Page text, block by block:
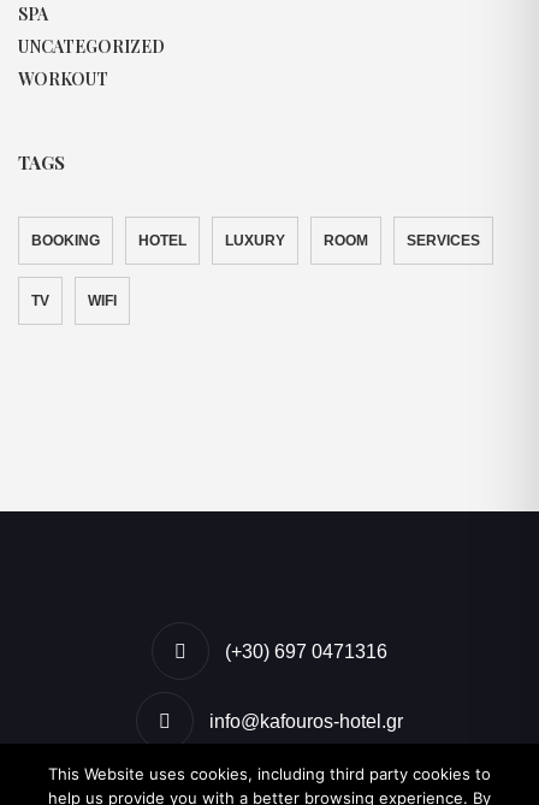
SPA
UNCATEGORIZED
WORKOUT
TAGS
BOOKING HOTEL LUXURY ROOM SERVICES
TV WIFI
(+30) 697 0471316
info@kafouros-hotel.gr
Kamari, Santorini, Greece
This Website uses cookies, including third party cookies to
help us provide you with a better browsing experience. By